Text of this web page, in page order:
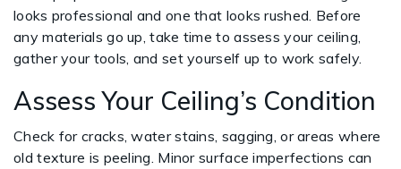
looks professional and one that looks rushed. Before
any materials go up, take time to assess your ceiling,
gather your tools, and set yourself up to work safely.
Assess Your Ceiling’s Condition
Check for cracks, water stains, sagging, or areas where
old texture is peeling. Minor surface imperfections can